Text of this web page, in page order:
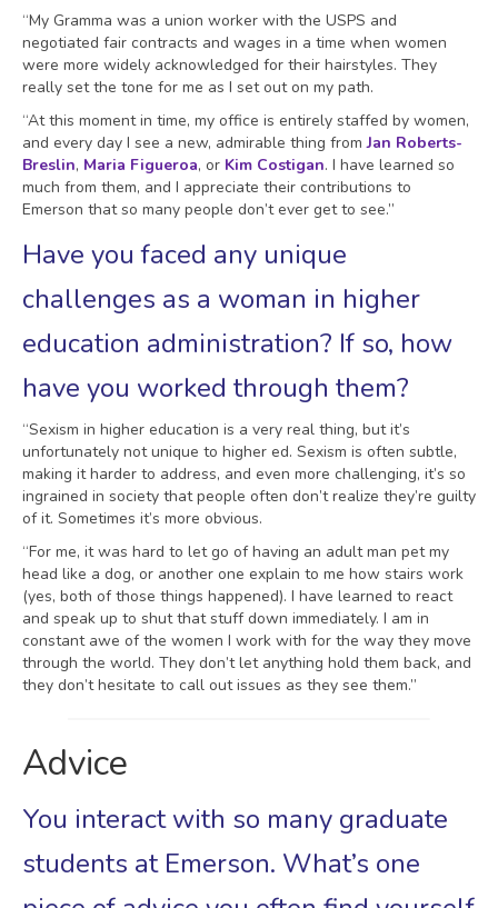
“My Gramma was a union worker with the USPS and
negotiated fair contracts and wages in a time when women
were more widely acknowledged for their hairstyles. They
really set the tone for me as I set out on my path.
“At this moment in time, my office is entirely staffed by women,
and every day I see a new, admirable thing from Jan Roberts-
Breslin, Maria Figueroa, or Kim Costigan. I have learned so
much from them, and I appreciate their contributions to
Emerson that so many people don’t ever get to see.”
Have you faced any unique
challenges as a woman in higher
education administration? If so, how
have you worked through them?
“Sexism in higher education is a very real thing, but it’s
unfortunately not unique to higher ed. Sexism is often subtle,
making it harder to address, and even more challenging, it’s so
ingrained in society that people often don’t realize they’re guilty
of it. Sometimes it’s more obvious.
“For me, it was hard to let go of having an adult man pet my
head like a dog, or another one explain to me how stairs work
(yes, both of those things happened). I have learned to react
and speak up to shut that stuff down immediately. I am in
constant awe of the women I work with for the way they move
through the world. They don’t let anything hold them back, and
they don’t hesitate to call out issues as they see them.”
Advice
You interact with so many graduate
students at Emerson. What’s one